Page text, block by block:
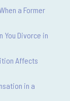
a Former
You Divorce in
Affects
in a